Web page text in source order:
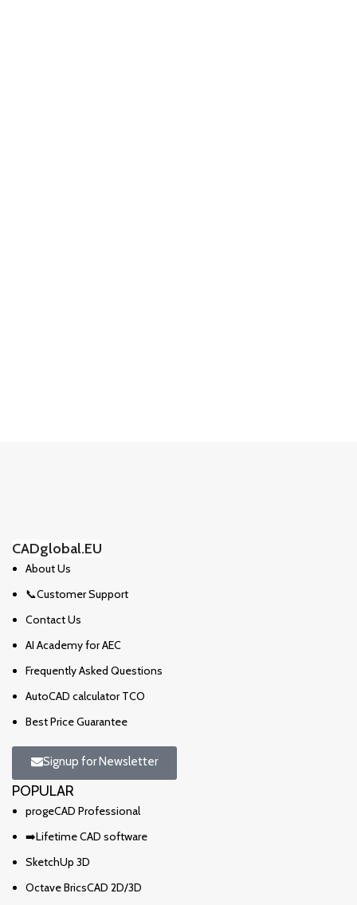
CADglobal.EU
About Us
📞Customer Support
Contact Us
AI Academy for AEC
Frequently Asked Questions
AutoCAD calculator TCO
Best Price Guarantee
Signup for Newsletter
POPULAR
progeCAD Professional
➡️Lifetime CAD software
SketchUp 3D
Octave BricsCAD 2D/3D